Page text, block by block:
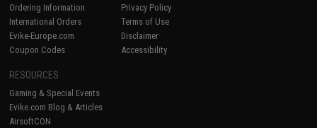
Ordering Information
International Orders
Evike-Europe.com
Coupon Codes
Privacy Policy
Terms of Use
Disclaimer
Accessibility
RESOURCES
Gaming & Special Events
Evike.com Blog & Articles
AirsoftCON